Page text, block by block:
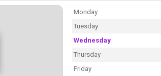
Monday
Tuesday
Wednesday
Thursday
Friday